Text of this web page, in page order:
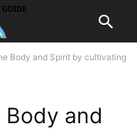
Body and Spirit by cultivating
and